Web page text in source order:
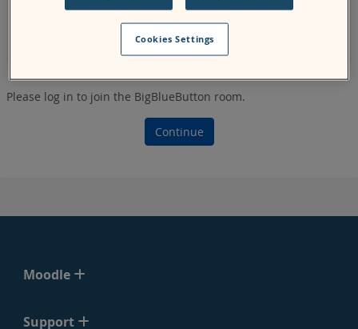
page, the system might not show you the correct start and
end time for the meeting for your specified time zone as it
's time zone.
Please log in to join the BigBlueButton room.
Continue
Moodle
Support
Cookies Settings